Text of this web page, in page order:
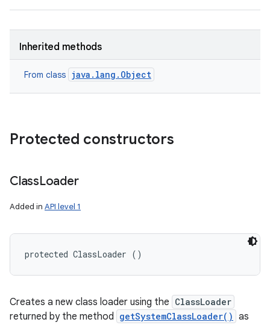
Inherited methods
From class java.lang.Object
Protected constructors
ClassLoader
Added in API level 1
protected ClassLoader ()
Creates a new class loader using the ClassLoader
returned by the method getSystemClassLoader() as